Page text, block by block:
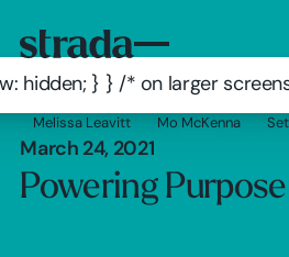
Melissa Leavitt Mo McKenna
March 24, 2021
Powering Purpose
} } /* on larger